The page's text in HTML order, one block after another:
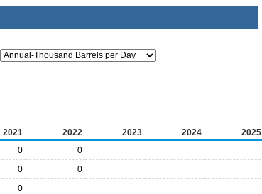
2021 2022 2023 2024 2025
0 0
0 0
0